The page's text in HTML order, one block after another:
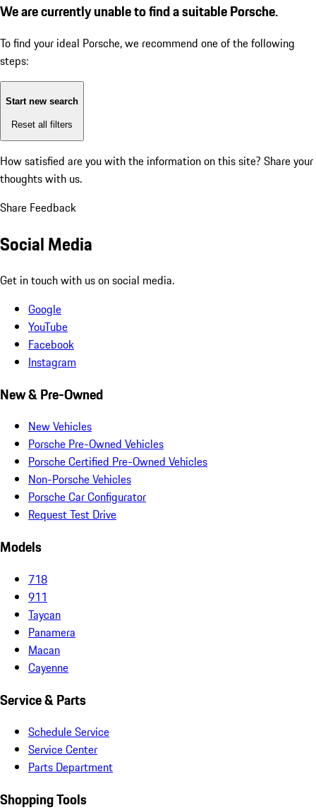
We are currently unable to find a suitable Porsche.
To find your ideal Porsche, we recommend one of the following
steps:
Start new search
Reset all filters
How satisfied are you with the information on this site? Share your
thoughts with us.
Share Feedback
Social Media
Get in touch with us on social media.
Google
YouTube
Facebook
Instagram
New & Pre-Owned
New Vehicles
Porsche Pre-Owned Vehicles
Porsche Certified Pre-Owned Vehicles
Non-Porsche Vehicles
Porsche Car Configurator
Request Test Drive
Models
718
911
Taycan
Panamera
Macan
Cayenne
Service & Parts
Schedule Service
Service Center
Parts Department
Shopping Tools